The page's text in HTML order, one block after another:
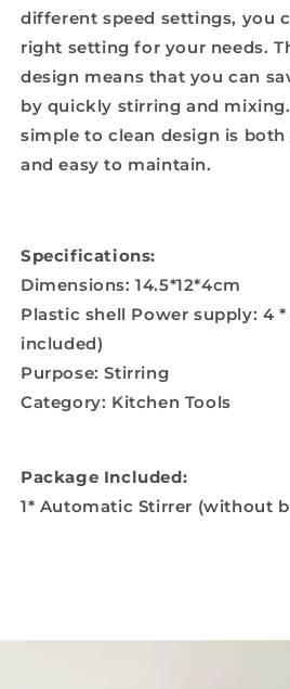
different speed settings, you
right setting for your needs.
design means that you can
by quickly stirring and
simple to clean design is
and easy to maintain.
Specifications:
Dimensions: 14.5*12*4cm
Plastic shell Power supply: 4
included)
Purpose: Stirring
Category: Kitchen Tools
Package Included:
1* Automatic Stirrer (without